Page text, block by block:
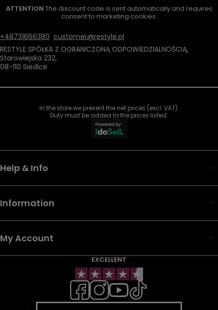
ATTENTION The discount code is sent automatically and requires
consent to marketing cookies.
+48731666380 customer@restyle.pl
RESTYLE SPÓŁKA Z OGRANICZONĄ ODPOWIEDZIALNOŚCIĄ,
Starowiejska 232,
08-110 Siedlce
In the store we present the net prices (excl. VAT).
Duty must be added to the prices listed.
Help & Info
Information
My Account
EXCELLENT